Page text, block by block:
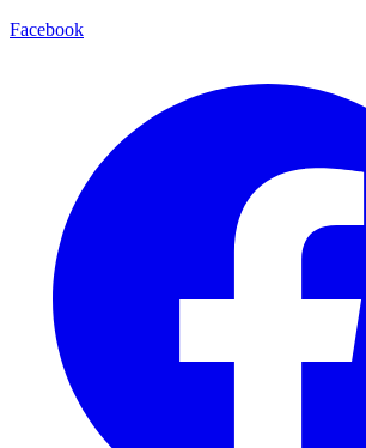
Facebook